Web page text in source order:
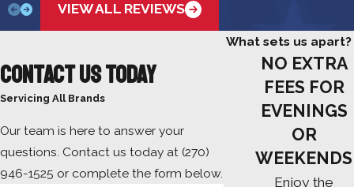
VIEW ALL REVIEWS
Contact Us Today
Servicing All Brands
Our team is here to answer your
questions. Contact us today at (270)
946-1525 or complete the form below.
What sets us apart?
NO EXTRA
FEES FOR
EVENINGS
OR
WEEKENDS
Enjoy the